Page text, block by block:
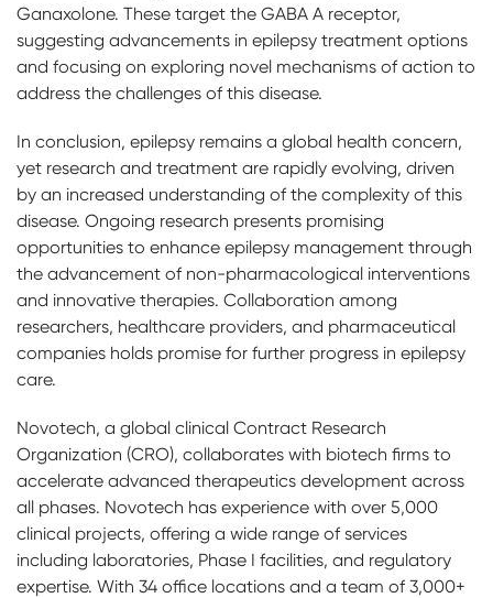
Ganaxolone. These target the GABA A receptor,
suggesting advancements in epilepsy treatment options
and focusing on exploring novel mechanisms of action to
address the challenges of this disease.
In conclusion, epilepsy remains a global health concern,
yet research and treatment are rapidly evolving, driven
by an increased understanding of the complexity of this
disease. Ongoing research presents promising
opportunities to enhance epilepsy management through
the advancement of non-pharmacological interventions
and innovative therapies. Collaboration among
researchers, healthcare providers, and pharmaceutical
companies holds promise for further progress in epilepsy
care.
Novotech, a global clinical Contract Research
Organization (CRO), collaborates with biotech firms to
accelerate advanced therapeutics development across
all phases. Novotech has experience with over 5,000
clinical projects, offering a wide range of services
including laboratories, Phase I facilities, and regulatory
expertise. With 34 office locations and a team of 3,000+